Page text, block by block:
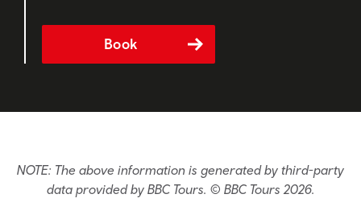
Book
NOTE: The above information is generated by third-party
data provided by BBC Tours. © BBC Tours 2026.